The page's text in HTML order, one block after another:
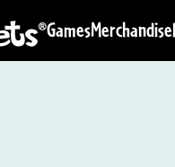
GamesMerchandise